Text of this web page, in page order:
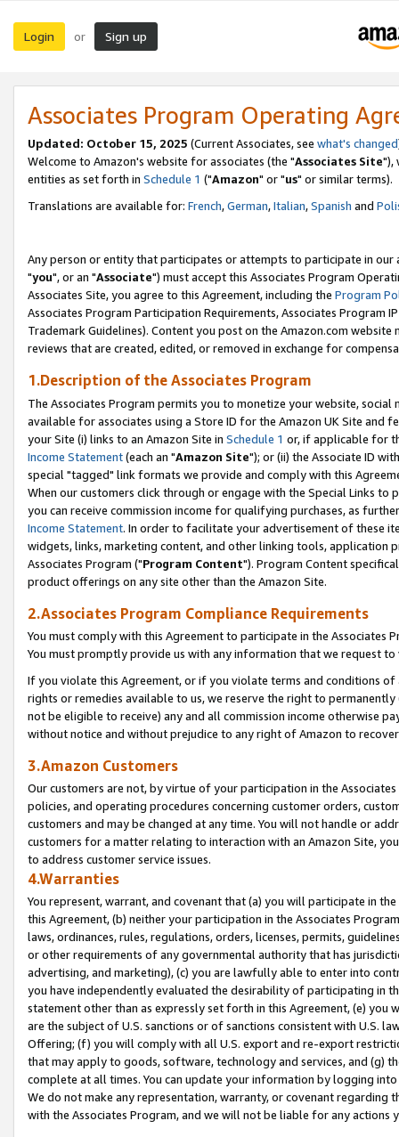
Login or Sign up
Associates Program Operating
Updated: October 15, 2025 (Current Associates, see what's changed
Welcome to Amazon's website for associates (the "Associates Site"),
entities as set forth in Schedule 1 ("Amazon" or "us" or similar terms).
Translations are available for: French,German,Italian,Spanish and
Any person or entity that participates or attempts to participate in our
"you", or an "Associate") must accept this Associates Program
Associates Site, you agree to this Agreement, including the Program
Associates Program Participation Requirements, Associates Program
Trademark Guidelines). Content you post on the Amazon.com
reviews that are created, edited, or removed in exchange for
1.Description of the Associates Program
The Associates Program permits you to monetize your website,
available for associates using a Store ID for the Amazon UK Site and
your Site (i) links to an Amazon Site in Schedule 1 or, if applicable for
Income Statement(each an "Amazon Site"); or (ii) the Associate ID
special "tagged" link formats we provide and comply with this
When our customers click through or engage with the Special Links
you can receive commission income for qualifying purchases, as
Income Statement. In order to facilitate your advertisement of these
widgets, links, marketing content, and other linking tools, application
Associates Program ("Program Content"). Program Content
product offerings on any site other than the Amazon Site.
2.Associates Program Compliance Requirements
You must comply with this Agreement to participate in the Associates
You must promptly provide us with any information that we request
If you violate this Agreement, or if you violate terms and conditions
rights or remedies available to us, we reserve the right to
not be eligible to receive) any and all commission income otherwise
without notice and without prejudice to any right of Amazon to
3.Amazon Customers
Our customers are not, by virtue of your participation in the
policies, and operating procedures concerning customer orders,
customers and may be changed at any time. You will not handle or
customers for a matter relating to interaction with an Amazon Site,
to address customer service issues.
4.Warranties
You represent, warrant, and covenant that (a) you will participate in
this Agreement, (b) neither your participation in the Associates
laws, ordinances, rules, regulations, orders, licenses, permits,
or other requirements of any governmental authority that has
advertising, and marketing), (c) you are lawfully able to enter into
you have independently evaluated the desirability of participating in
statement other than as expressly set forth in this Agreement, (e)
are the subject of U.S. sanctions or of sanctions consistent with U.S.
Offering; (f) you will comply with all U.S. export and re-export
that may apply to goods, software, technology and services, and (g)
complete at all times. You can update your information by logging
We do not make any representation, warranty, or covenant regarding
with the Associates Program, and we will not be liable for any actions